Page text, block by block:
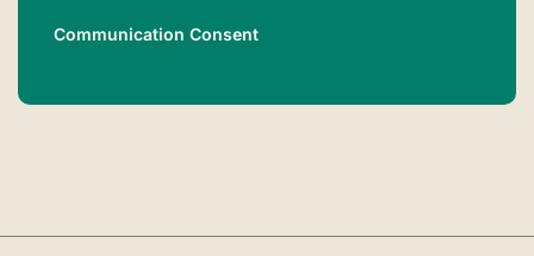
Communication Consent